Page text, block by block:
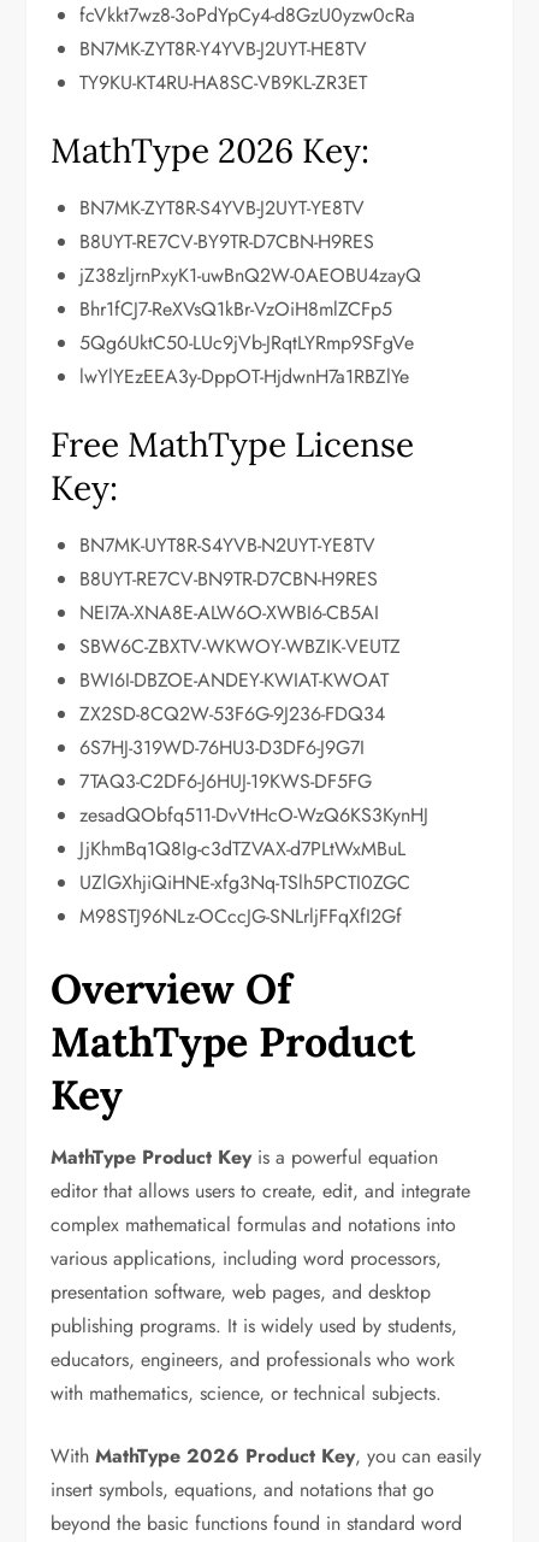
fcVkkt7wz8-3oPdYpCy4-d8GzU0yzw0cRa
BN7MK-ZYT8R-Y4YVB-J2UYT-HE8TV
TY9KU-KT4RU-HA8SC-VB9KL-ZR3ET
MathType 2026 Key:
BN7MK-ZYT8R-S4YVB-J2UYT-YE8TV
B8UYT-RE7CV-BY9TR-D7CBN-H9RES
jZ38zljrnPxyK1-uwBnQ2W-0AEOBU4zayQ
Bhr1fCJ7-ReXVsQ1kBr-VzOiH8mlZCFp5
5Qg6UktC50-LUc9jVb-JRqtLYRmp9SFgVe
lwYlYEzEEA3y-DppOT-HjdwnH7a1RBZlYe
Free MathType License
Key:
BN7MK-UYT8R-S4YVB-N2UYT-YE8TV
B8UYT-RE7CV-BN9TR-D7CBN-H9RES
NEI7A-XNA8E-ALW6O-XWBI6-CB5AI
SBW6C-ZBXTV-WKWOY-WBZIK-VEUTZ
BWI6I-DBZOE-ANDEY-KWIAT-KWOAT
ZX2SD-8CQ2W-53F6G-9J236-FDQ34
6S7HJ-319WD-76HU3-D3DF6-J9G7I
7TAQ3-C2DF6-J6HUJ-19KWS-DF5FG
zesadQObfq511-DvVtHcO-WzQ6KS3KynHJ
JjKhmBq1Q8Ig-c3dTZVAX-d7PLtWxMBuL
UZlGXhjiQiHNE-xfg3Nq-TSlh5PCTI0ZGC
M98STJ96NLz-OCccJG-SNLrljFFqXfI2Gf
Overview Of
MathType Product
Key
MathType Product Keyis a powerful equation
editor that allows users to create, edit, and integrate
complex mathematical formulas and notations into
various applications, including word processors,
presentation software, web pages, and desktop
publishing programs. It is widely used by students,
educators, engineers, and professionals who work
with mathematics, science, or technical subjects.
WithMathType 2026 Product Key, you can easily
insert symbols, equations, and notations that go
beyond the basic functions found in standard word